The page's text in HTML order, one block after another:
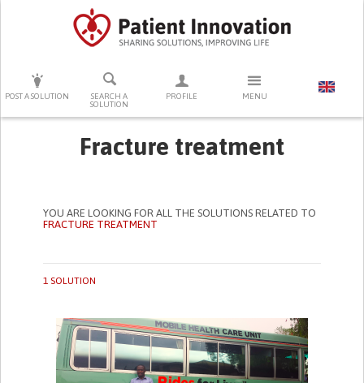
POST A SOLUTION
SEARCH A
SOLUTION
PROFILE MENU
PRESS ENTER TO START SEARCHING
Fracture treatment
YOU ARE LOOKING FOR ALL THE SOLUTIONS RELATED TO
FRACTURE TREATMENT
1 SOLUTION